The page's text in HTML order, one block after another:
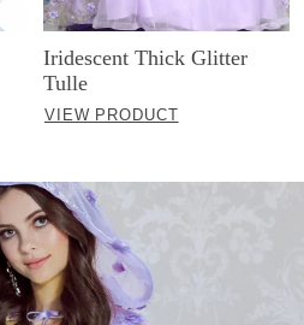
Iridescent Thick Glitter
Tulle
VIEW PRODUCT